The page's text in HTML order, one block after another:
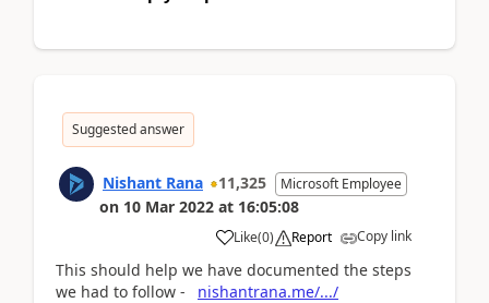
Suggested answer
Nishant Rana 11,325 Microsoft Employee
on 10 Mar 2022 at 16:05:08
Like(0) Report Copy link
This should help we have documented the steps
we had to follow -
nishantrana.me/.../